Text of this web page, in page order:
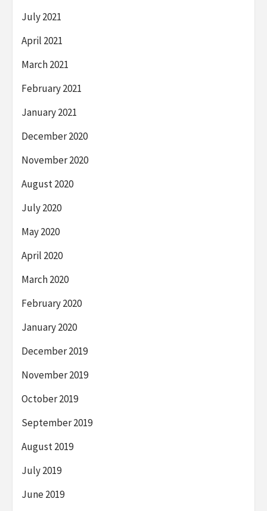
July 2021
April 2021
March 2021
February 2021
January 2021
December 2020
November 2020
August 2020
July 2020
May 2020
April 2020
March 2020
February 2020
January 2020
December 2019
November 2019
October 2019
September 2019
August 2019
July 2019
June 2019